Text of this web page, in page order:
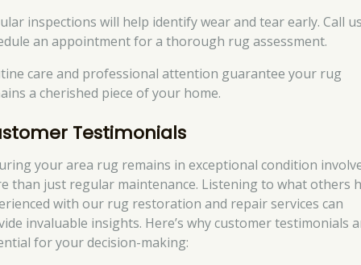
inspections will help identify wear and tear early. Call
an appointment for a thorough rug assessment.
care and professional attention guarantee your rug
a cherished piece of your home.
Testimonials
your area rug remains in exceptional condition
than just regular maintenance. Listening to what others
with our rug restoration and repair services can
invaluable insights. Here’s why customer testimonials
for your decision-making: